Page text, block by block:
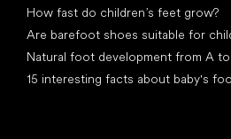
How fast do children’s feet grow?
Are barefoot shoes suitable for
Natural foot development from A
15 interesting facts about baby's